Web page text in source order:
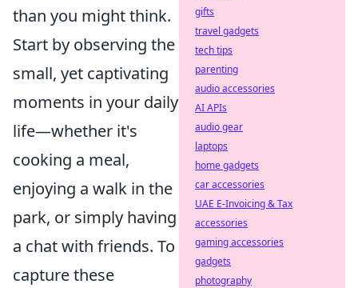
than you might think.
Start by observing the
small, yet captivating
moments in your daily
life—whether it's
cooking a meal,
enjoying a walk in the
park, or simply having
a chat with friends. To
capture these
gifts
travel gadgets
tech tips
parenting
audio accessories
AI APIs
audio gear
laptops
home gadgets
car accessories
UAE E-Invoicing & Tax
accessories
gaming accessories
gadgets
photography